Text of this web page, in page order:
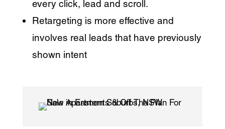
every click, lead and scroll.
Retargeting is more effective and
involves real leads that have previously
shown intent